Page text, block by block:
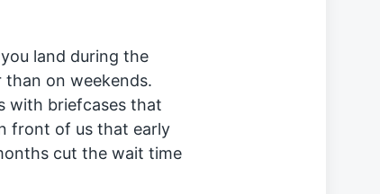
land during the
on weekends.
with briefcases that
front of us that early
cut the wait time